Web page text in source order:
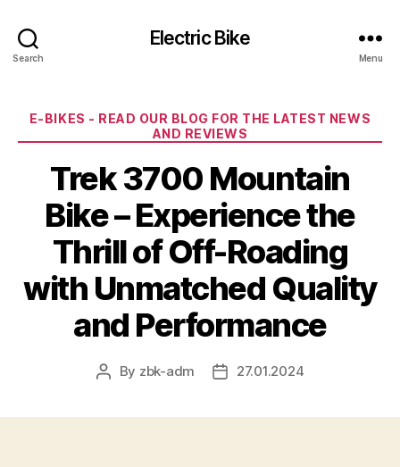
Search
Electric Bike
Menu
Categories
E-BIKES - READ OUR BLOG FOR THE LATEST NEWS
AND REVIEWS
Trek 3700 Mountain
Bike – Experience the
Thrill of Off-Roading
with Unmatched Quality
and Performance
Post
By zbk-adm
Post27.01.2024